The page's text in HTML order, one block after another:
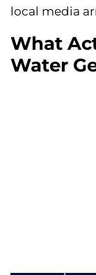
local media
What
Water